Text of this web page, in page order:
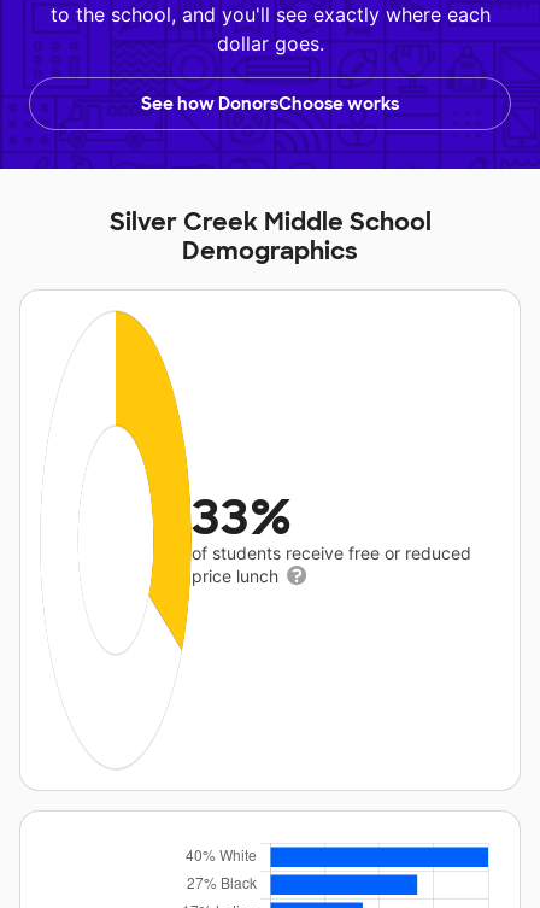
to the school, and you'll see exactly where each
dollar goes.
See how DonorsChoose works
Silver Creek Middle School
Demographics
33%
of students receive free or reduced
price lunch